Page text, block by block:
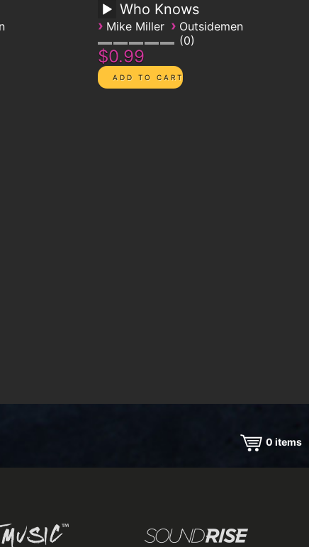
Who Knows
› Mike Miller › Outsidemen
0
$0.99
0 items